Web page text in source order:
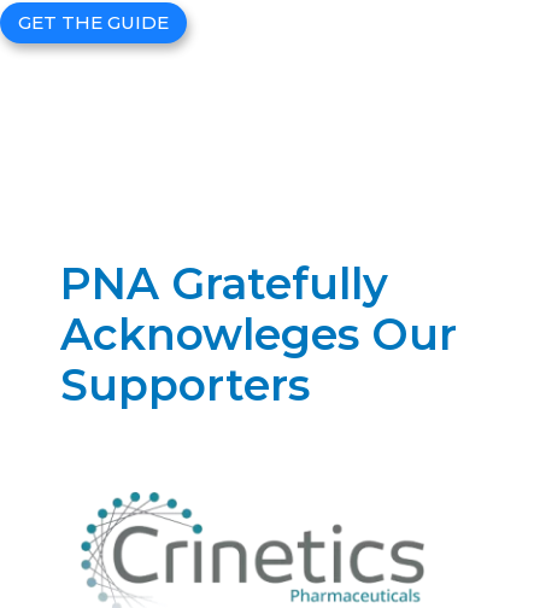
GET THE GUIDE
PNA Gratefully
Acknowleges Our
Supporters